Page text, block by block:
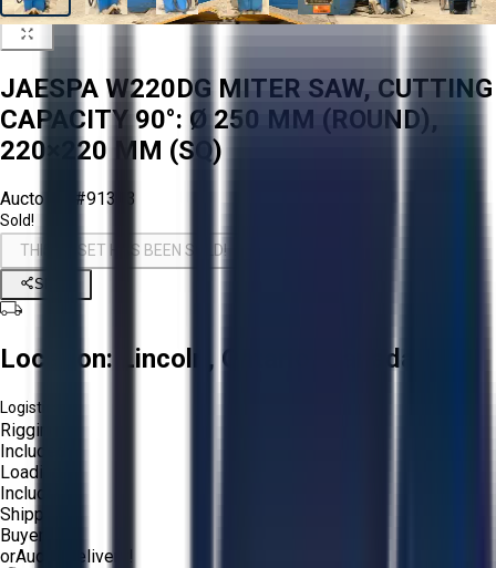
JAESPA W220DG MITER SAW, CUTTING
CAPACITY 90°: Ø 250 MM (ROUND),
220×220 MM (SQ)
Aucto ID: #91313
Sold!
THIS ASSET HAS BEEN SOLD!
Share
Location: Lincoln, Ontario, Canada
Logistics:
Rigging:
Included
Loading:
Included
Shipping:
Buyer
orAucto Delivery!